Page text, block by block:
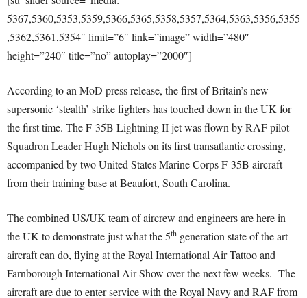
5367,5360,5353,5359,5366,5365,5358,5357,5364,5363,5356,5355
,5362,5361,5354″ limit=”6″ link=”image” width=”480″
height=”240″ title=”no” autoplay=”2000″]
According to an MoD press release, the first of Britain’s new
supersonic ‘stealth’ strike fighters has touched down in the UK for
the first time. The F-35B Lightning II jet was flown by RAF pilot
Squadron Leader Hugh Nichols on its first transatlantic crossing,
accompanied by two United States Marine Corps F-35B aircraft
from their training base at Beaufort, South Carolina.
The combined US/UK team of aircrew and engineers are here in
the UK to demonstrate just what the 5th generation state of the art
aircraft can do, flying at the Royal International Air Tattoo and
Farnborough International Air Show over the next few weeks. The
aircraft are due to enter service with the Royal Navy and RAF from